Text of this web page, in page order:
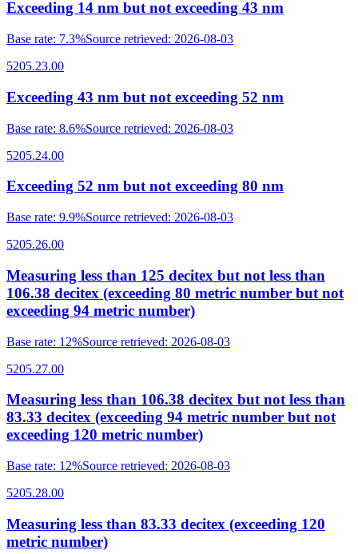
Exceeding 14 nm but not exceeding 43 nm
Base rate: 7.3%Source retrieved: 2026-08-03
5205.23.00
Exceeding 43 nm but not exceeding 52 nm
Base rate: 8.6%Source retrieved: 2026-08-03
5205.24.00
Exceeding 52 nm but not exceeding 80 nm
Base rate: 9.9%Source retrieved: 2026-08-03
5205.26.00
Measuring less than 125 decitex but not less than
106.38 decitex (exceeding 80 metric number but not
exceeding 94 metric number)
Base rate: 12%Source retrieved: 2026-08-03
5205.27.00
Measuring less than 106.38 decitex but not less than
83.33 decitex (exceeding 94 metric number but not
exceeding 120 metric number)
Base rate: 12%Source retrieved: 2026-08-03
5205.28.00
Measuring less than 83.33 decitex (exceeding 120
metric number)